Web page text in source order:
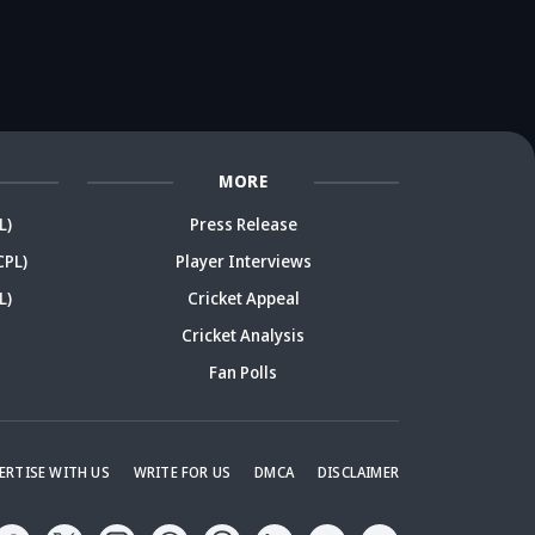
MORE
Press Release
Player Interviews
Cricket Appeal
Cricket Analysis
Fan Polls
WITH US WRITE FOR US DMCA DISCLAIMER